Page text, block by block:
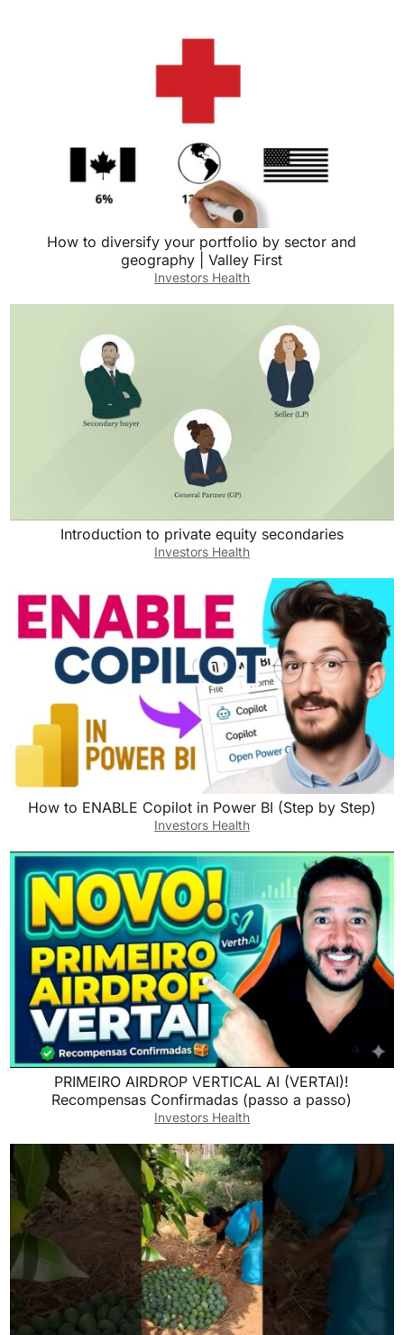
How to diversify your portfolio by sector and
geography | Valley First
Investors Health
Introduction to private equity secondaries
Investors Health
How to ENABLE Copilot in Power BI (Step by Step)
Investors Health
​PRIMEIRO AIRDROP VERTICAL AI (VERTAI)!
Recompensas Confirmadas (passo a passo)
Investors Health